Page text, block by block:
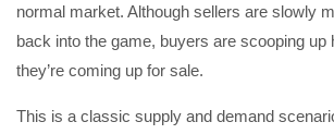
normal market. Although sellers are slowly
back into the game, buyers are scooping up
they’re coming up for sale.
This is a classic supply and demand